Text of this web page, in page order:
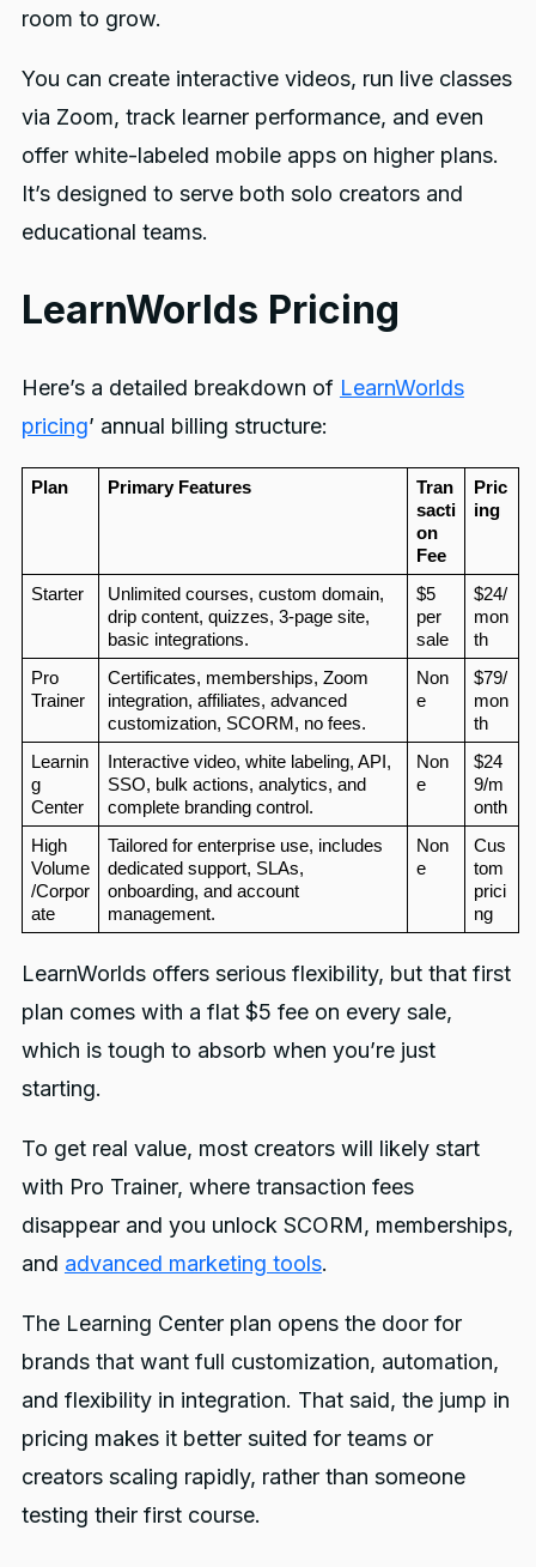
room to grow.
You can create interactive videos, run live classes
via Zoom, track learner performance, and even
offer white-labeled mobile apps on higher plans.
It’s designed to serve both solo creators and
educational teams.
LearnWorlds Pricing
Here’s a detailed breakdown of LearnWorlds
pricing’ annual billing structure:
Plan Primary Features
Tran
sacti
on
Fee
Pric
ing
Starter
Unlimited courses, custom domain,
drip content, quizzes, 3-page site,
basic integrations.
$5
per
sale
$24/
mon
th
Pro
Trainer
Certificates, memberships, Zoom
integration, affiliates, advanced
customization, SCORM, no fees.
Non
e
$79/
mon
th
Learnin
g
Center
Interactive video, white labeling, API,
SSO, bulk actions, analytics, and
complete branding control.
Non
e
$24
9/m
onth
High
Volume
/Corpor
ate
Tailored for enterprise use, includes
dedicated support, SLAs,
onboarding, and account
management.
Non
e
Cus
tom
prici
ng
LearnWorlds offers serious flexibility, but that first
plan comes with a flat $5 fee on every sale,
which is tough to absorb when you’re just
starting.
To get real value, most creators will likely start
with Pro Trainer, where transaction fees
disappear and you unlock SCORM, memberships,
and advanced marketing tools.
The Learning Center plan opens the door for
brands that want full customization, automation,
and flexibility in integration. That said, the jump in
pricing makes it better suited for teams or
creators scaling rapidly, rather than someone
testing their first course.